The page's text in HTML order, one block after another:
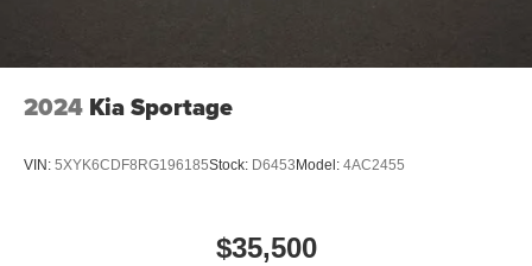
2024 Kia Sportage
VIN: 5XYK6CDF8RG196185Stock: D6453 Model: 4AC2455
$35,500